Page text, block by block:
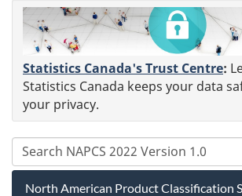
Statistics Canada's Trust Centre:
Statistics Canada keeps your data
your privacy.
North American Product Classification